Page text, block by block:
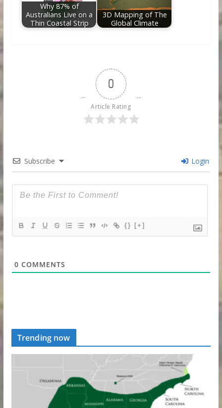
Why 87% of
Australians Live on a
Thin Coastal Strip
3D Mapping of The
Global Climate
0
Article Rating
Subscribe Login
{} [+]
0 COMMENTS
Trending now